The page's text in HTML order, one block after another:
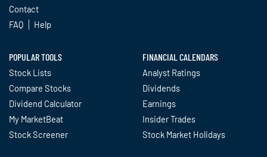
Contact
FAQ
Help
POPULAR TOOLS
Stock Lists
Compare Stocks
Dividend Calculator
My MarketBeat
Stock Screener
FINANCIAL CALENDARS
Analyst Ratings
Dividends
Earnings
Insider Trades
Stock Market Holidays